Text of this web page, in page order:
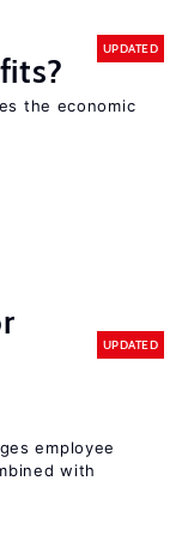
UPDATED
the economic
UPDATED
employee
with